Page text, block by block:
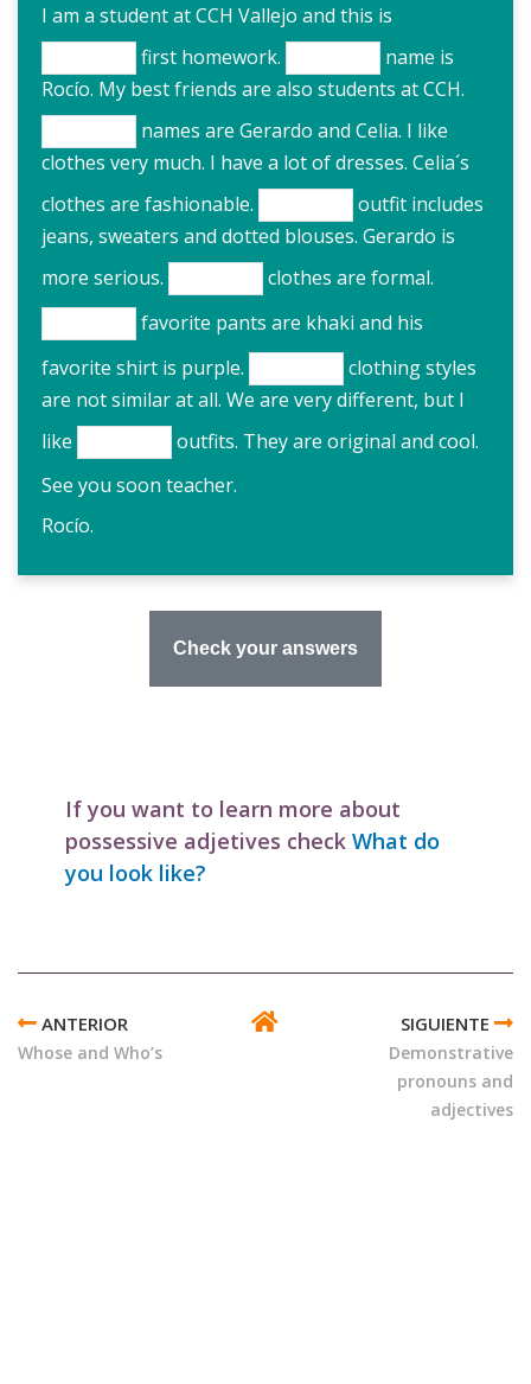
I am a student at CCH Vallejo and this is
first homework.
name is
Rocío. My best friends are also students at CCH.
names are Gerardo and Celia. I like
clothes very much. I have a lot of dresses. Celia´s
clothes are fashionable.
outfit includes
jeans, sweaters and dotted blouses. Gerardo is
more serious.
clothes are formal.
favorite pants are khaki and his
favorite shirt is purple.
clothing styles
are not similar at all. We are very different, but I
like
outfits. They are original and cool.
See you soon teacher.
Rocío.
If you want to learn more about
possessive adjetives check What do
you look like?
TRANSVERSALES
DE
Whose and Who’s
Demonstrative
pronouns and
adjectives